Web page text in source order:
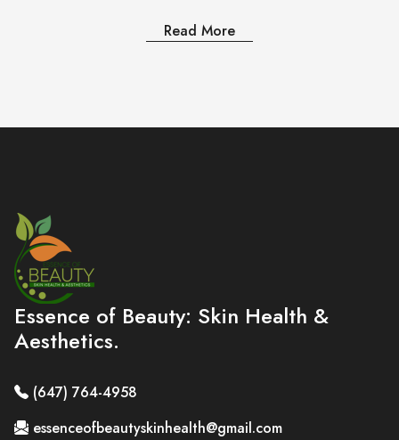
Read More
Essence of Beauty: Skin Health &
Aesthetics.
(647) 764-4958
essenceofbeautyskinhealth@gmail.com